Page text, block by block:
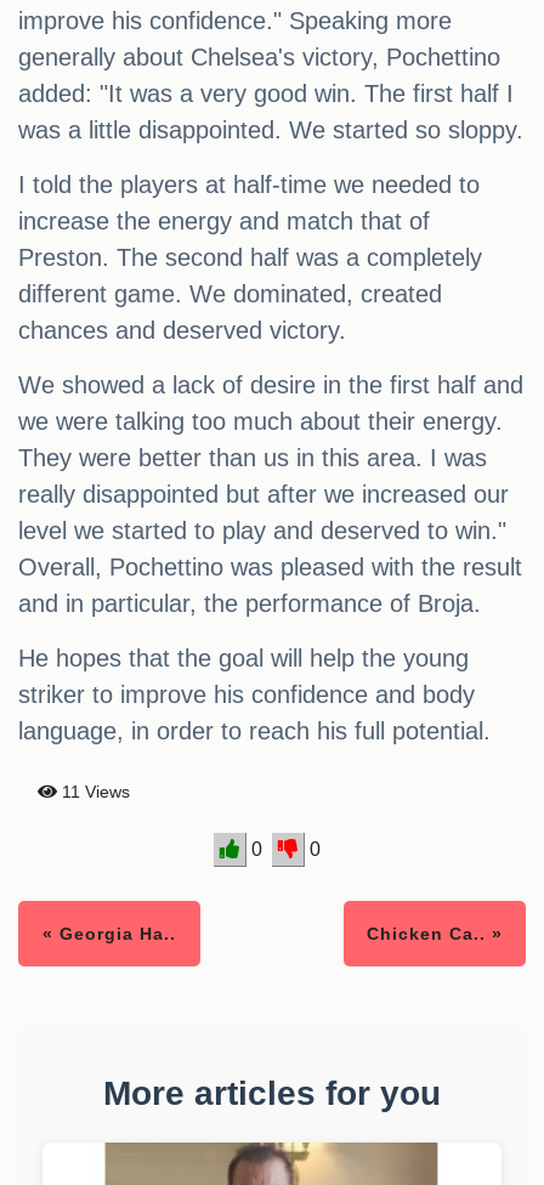
improve his confidence." Speaking more
generally about Chelsea's victory, Pochettino
added: "It was a very good win. The first half I
was a little disappointed. We started so sloppy.
I told the players at half-time we needed to
increase the energy and match that of
Preston. The second half was a completely
different game. We dominated, created
chances and deserved victory.
We showed a lack of desire in the first half and
we were talking too much about their energy.
They were better than us in this area. I was
really disappointed but after we increased our
level we started to play and deserved to win."
Overall, Pochettino was pleased with the result
and in particular, the performance of Broja.
He hopes that the goal will help the young
striker to improve his confidence and body
language, in order to reach his full potential.
11 Views
0 0
« Georgia Ha.. Chicken Ca.. »
More articles for you